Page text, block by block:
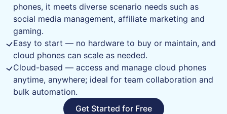
phones, it meets diverse scenario needs such as
social media management, affiliate marketing and
gaming.
Easy to start — no hardware to buy or maintain, and
cloud phones can scale as needed.
Cloud-based — access and manage cloud phones
anytime, anywhere; ideal for team collaboration and
bulk automation.
Get Started for Free